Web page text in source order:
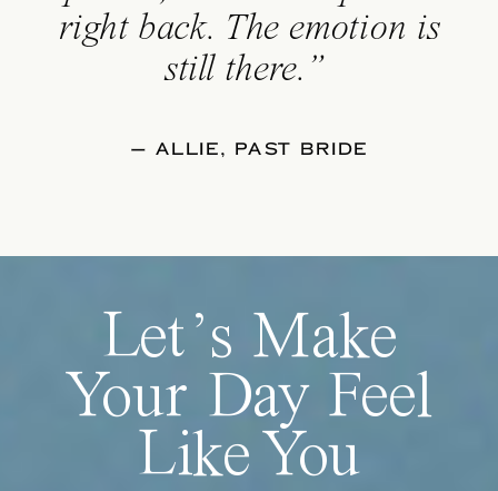
right back. The emotion is
still there.”
— ALLIE, PAST BRIDE
Let’s Make
Your Day Feel
Like You